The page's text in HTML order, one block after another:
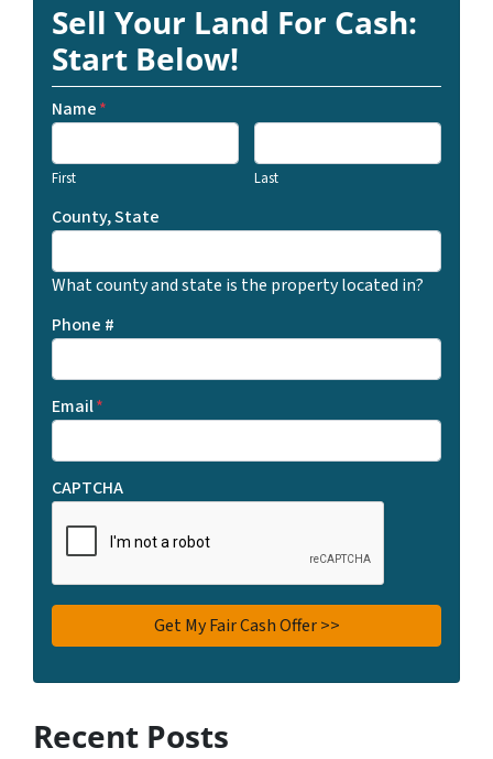
Sell Your Land For Cash:
Start Below!
Name*
First Last
County, State
What county and state is the property located in?
Phone #
Email*
CAPTCHA
Recent Posts